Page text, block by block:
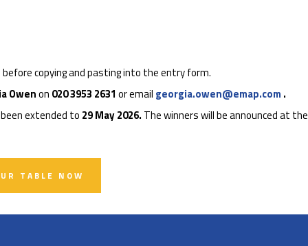
before copying and pasting into the entry form.
Owenon 020 3953 2631 or email georgia.owen@emap.com .
extended to 29 May 2026. The winners will be announced at the
TABLE NOW